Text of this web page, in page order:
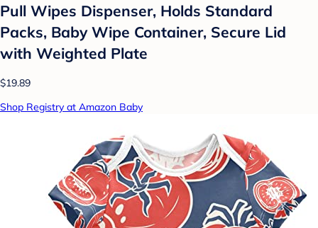
Pull Wipes Dispenser, Holds Standard
Packs, Baby Wipe Container, Secure Lid
with Weighted Plate
$19.89
Shop Registry at Amazon Baby